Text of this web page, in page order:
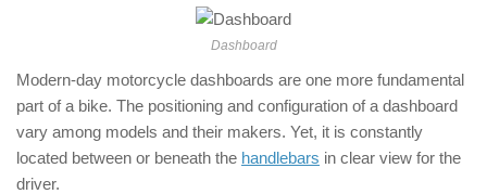
Dashboard
Modern-day motorcycle dashboards are one more fundamental
part of a bike. The positioning and configuration of a dashboard
vary among models and their makers. Yet, it is constantly
located between or beneath the handlebars in clear view for the
driver.